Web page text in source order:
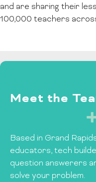
and are sharing their
100,000 teachers
Meet the
Based in Grand
educators, tech
question answerers
solve your problem.